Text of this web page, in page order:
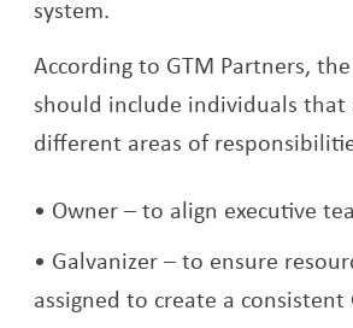
system.
According to GTM Partners,
should include individuals that
different areas of
Owner – to align executive
Galvanizer – to ensure
assigned to create a consistent